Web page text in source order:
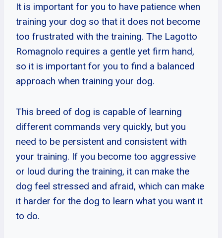
It is important for you to have patience when
training your dog so that it does not become
too frustrated with the training. The Lagotto
Romagnolo requires a gentle yet firm hand,
so it is important for you to find a balanced
approach when training your dog.
This breed of dog is capable of learning
different commands very quickly, but you
need to be persistent and consistent with
your training. If you become too aggressive
or loud during the training, it can make the
dog feel stressed and afraid, which can make
it harder for the dog to learn what you want it
to do.